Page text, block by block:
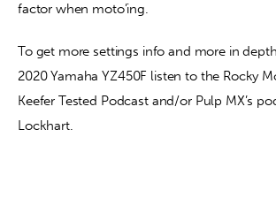
factor when moto’ing.
To get more settings info and more in
2020 Yamaha YZ450F listen to the Rocky
Keefer Tested Podcast and/or Pulp MX’s
Lockhart.